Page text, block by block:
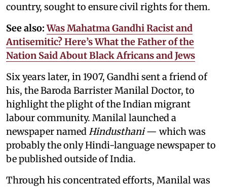
country, sought to ensure civil rights for them.
See also: Was Mahatma Gandhi Racist and
Antisemitic? Here’s What the Father of the
Nation Said About Black Africans and Jews
Six years later, in 1907, Gandhi sent a friend of
his, the Baroda Barrister Manilal Doctor, to
highlight the plight of the Indian migrant
labour community. Manilal launched a
newspaper namedHindusthani— which was
probably the only Hindi-language newspaper to
be published outside of India.
Through his concentrated efforts, Manilal was